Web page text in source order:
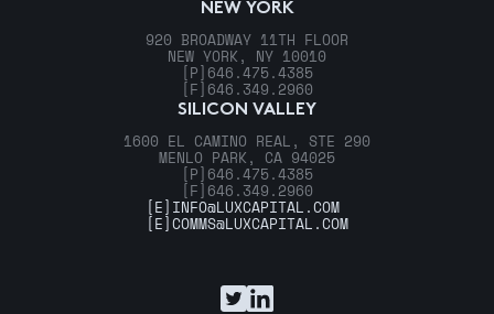
NEW YORK
920 BROADWAY 11TH FLOOR
NEW YORK, NY 10010
[P] 646.475.4385
[F] 646.349.2960
SILICON VALLEY
1600 EL CAMINO REAL, STE 290
MENLO PARK, CA 94025
[P] 646.475.4385
[F] 646.349.2960
[E] INFO@LUXCAPITAL.COM
[E]COMMS@LUXCAPITAL.COM